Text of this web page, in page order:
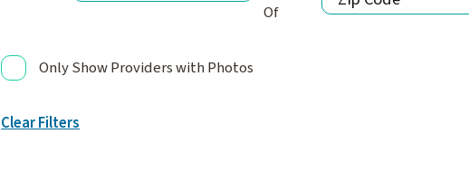
Of
Only Show Providers with Photos
Clear Filters